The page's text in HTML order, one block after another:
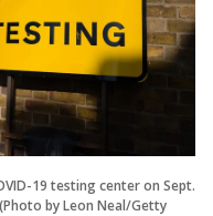
19 testing center on Sept.
by Leon Neal/Getty